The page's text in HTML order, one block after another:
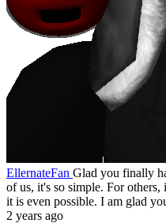
EllernateFan Glad you finally
of us, it's so simple. For
it is even possible. I am glad
2 years ago